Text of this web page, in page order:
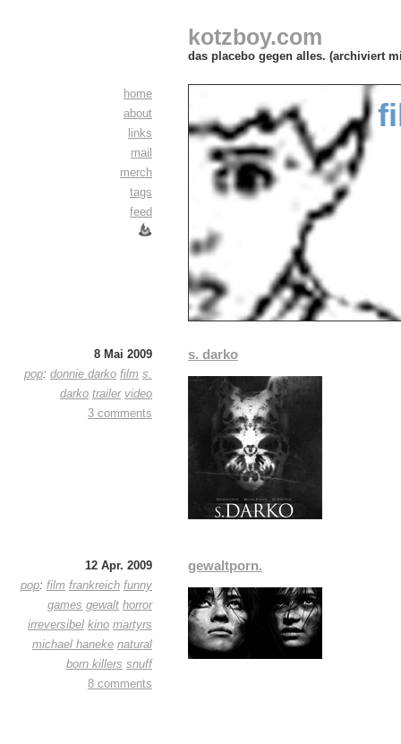
kotzboy.com
das placebo gegen alles. (archiviert
home
about
links
mail
merch
tags
feed
8 Mai 2009
pop: donnie darko film s.
darko trailer video
3 comments
s. darko
12 Apr. 2009
pop: film frankreich funny
games gewalt horror
irreversibel kino martyrs
michael haneke natural
born killers snuff
8 comments
gewaltporn.